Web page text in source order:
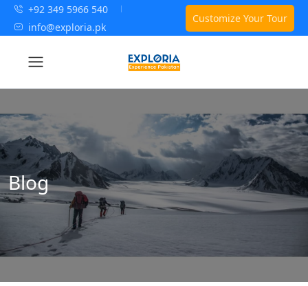
+92 349 5966 540
info@exploria.pk
Customize Your Tour
Blog